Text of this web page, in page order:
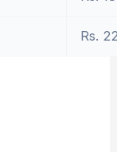
Rs.